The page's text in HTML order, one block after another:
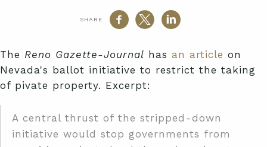
SHARE
The Reno Gazette-Journal has an article on
Nevada's ballot initiative to restrict the taking
of pivate property. Excerpt:
A central thrust of the stripped-down
initiative would stop governments from